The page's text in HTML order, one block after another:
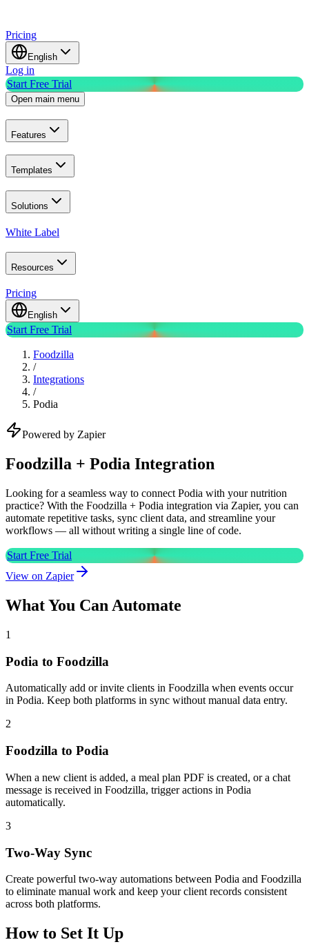
Pricing
English
Log in
Start Free Trial
Open main menu
Features
Templates
Solutions
White Label
Resources
Pricing
English
Start Free Trial
Foodzilla
/
Integrations
/
Podia
Powered by Zapier
Foodzilla + Podia Integration
Looking for a seamless way to connect Podia with your nutrition
practice? With the Foodzilla + Podia integration via Zapier, you can
automate repetitive tasks, sync client data, and streamline your
workflows — all without writing a single line of code.
Start Free Trial
View on Zapier
What You Can Automate
1
Podia to Foodzilla
Automatically add or invite clients in Foodzilla when events occur
in Podia. Keep both platforms in sync without manual data entry.
2
Foodzilla to Podia
When a new client is added, a meal plan PDF is created, or a chat
message is received in Foodzilla, trigger actions in Podia
automatically.
3
Two-Way Sync
Create powerful two-way automations between Podia and Foodzilla
to eliminate manual work and keep your client records consistent
across both platforms.
How to Set It Up